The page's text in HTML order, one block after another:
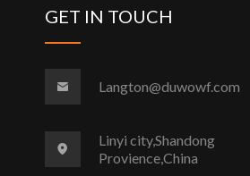
GET IN TOUCH
Langton@duwowf.com
Linyi city,Shandong
Provience,China